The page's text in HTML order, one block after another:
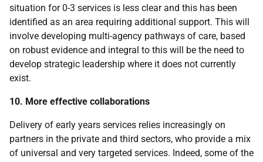
situation for 0-3 services is less clear and this has been
identified as an area requiring additional support. This will
involve developing multi-agency pathways of care, based
on robust evidence and integral to this will be the need to
develop strategic leadership where it does not currently
exist.
10. More effective collaborations
Delivery of early years services relies increasingly on
partners in the private and third sectors, who provide a mix
of universal and very targeted services. Indeed, some of the